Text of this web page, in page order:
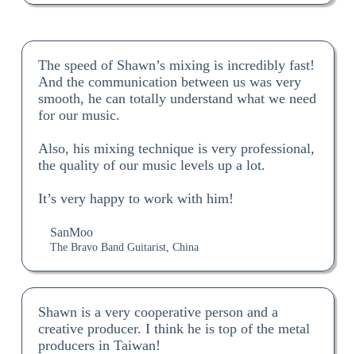
The speed of Shawn’s mixing is incredibly fast!
And the communication between us was very
smooth, he can totally understand what we need
for our music.
Also, his mixing technique is very professional,
the quality of our music levels up a lot.
It’s very happy to work with him!
SanMoo
The Bravo Band Guitarist, China
Shawn is a very cooperative person and a
creative producer. I think he is top of the metal
producers in Taiwan!